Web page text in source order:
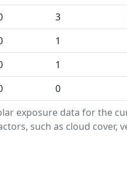
exposure data for the
such as cloud cover,
3
1
1
0